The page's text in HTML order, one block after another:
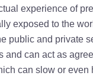
experience of
exposed to the
public and private
can act as
can slow or